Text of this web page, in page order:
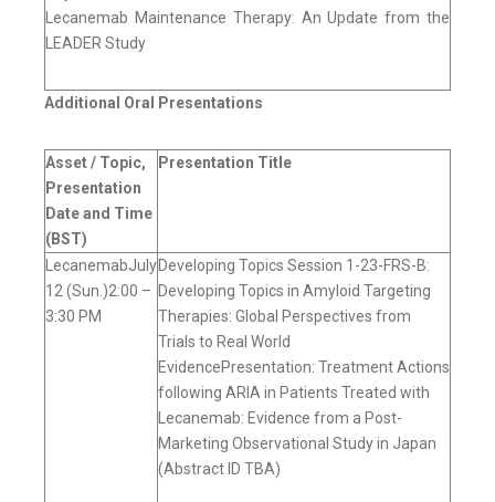
Lecanemab Maintenance Therapy: An Update from the
LEADER Study
Additional Oral Presentations
Asset / Topic,
Presentation
Date and Time
(BST)
Presentation Title
LecanemabJuly
12 (Sun.)2:00 –
3:30 PM
Developing Topics Session 1-23-FRS-B:
Developing Topics in Amyloid Targeting
Therapies: Global Perspectives from
Trials to Real World
EvidencePresentation: Treatment Actions
following ARIA in Patients Treated with
Lecanemab: Evidence from a Post-
Marketing Observational Study in Japan
(Abstract ID TBA)